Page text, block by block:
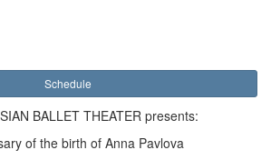
Schedule
BALLET THEATER presents:
of the birth of Anna Pavlova